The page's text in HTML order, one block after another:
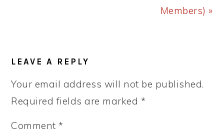
Members) »
INTERACTIONS
LEAVE A REPLY
Your email address will not be published.
Required fields are marked *
Comment*